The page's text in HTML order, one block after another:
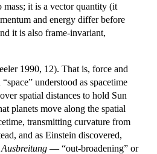
it is a vector quantity (it
and energy differ before
it is also frame-invariant,
1990, 12). That is, force and
understood as spacetime
spatial distances to hold Sun
planets move along the spatial
transmitting curvature from
and as Einstein discovered,
Ausbreitung — “out-broadening” or